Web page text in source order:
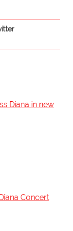
Diana in new
Concert